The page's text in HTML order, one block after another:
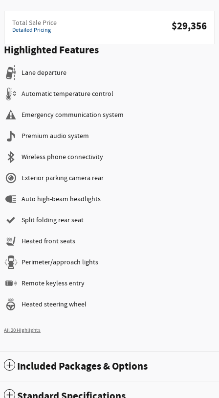
Total Sale Price
Detailed Pricing
$29,356
Highlighted Features
Lane departure
Automatic temperature control
Emergency communication system
Premium audio system
Wireless phone connectivity
Exterior parking camera rear
Auto high-beam headlights
Split folding rear seat
Heated front seats
Perimeter/approach lights
Remote keyless entry
Heated steering wheel
All 20 Highlights
Included Packages & Options